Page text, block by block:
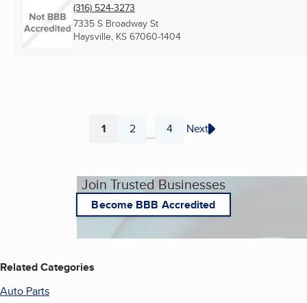
(316) 524-3273
7335 S Broadway St
Haysville, KS 67060-1404
Page
1 Page
2 ... Page
4 Next
Join Trusted Businesses
Become BBB Accredited
Related Categories
Auto Parts